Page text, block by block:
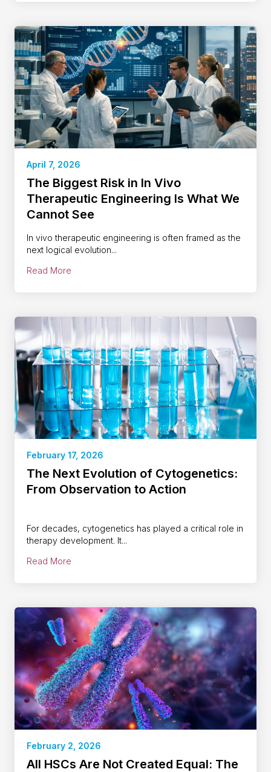
April 7, 2026
The Biggest Risk in In Vivo
Therapeutic Engineering Is What We
Cannot See
In vivo therapeutic engineering is often framed as the
next logical evolution...
Read More
February 17, 2026
The Next Evolution of Cytogenetics:
From Observation to Action
For decades, cytogenetics has played a critical role in
therapy development. It...
Read More
February 2, 2026
All HSCs Are Not Created Equal: The